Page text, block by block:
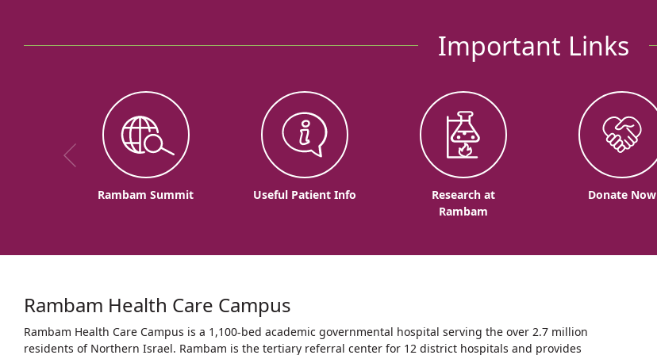
Important Links
Rambam Summit Useful Patient Info
Research at
Rambam
Donate Now
Rambam Health Care Campus
Rambam Health Care Campus is a 1,100-bed academic governmental hospital serving the over 2.7 million
residents of Northern Israel. Rambam is the tertiary referral center for 12 district hospitals and provides